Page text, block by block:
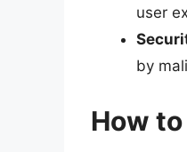
user
by
How